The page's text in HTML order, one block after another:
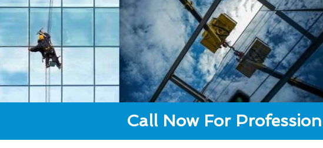
Call Now For